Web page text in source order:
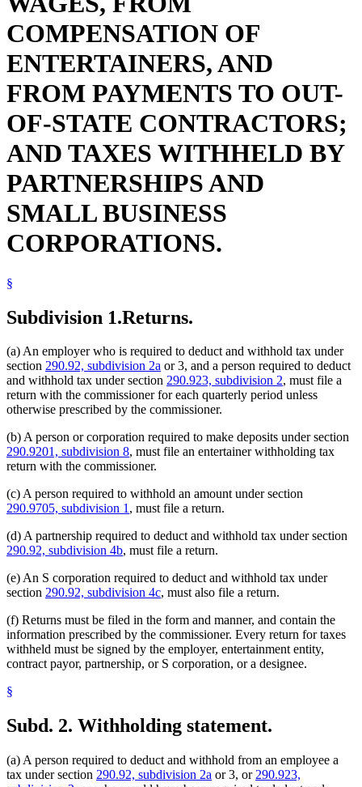
COMPENSATION OF
ENTERTAINERS, AND
FROM PAYMENTS TO OUT-
OF-STATE CONTRACTORS;
AND TAXES WITHHELD BY
PARTNERSHIPS AND
SMALL BUSINESS
CORPORATIONS.
§
Subdivision 1.Returns.
(a) An employer who is required to deduct and withhold tax under
section 290.92, subdivision 2a or 3, and a person required to deduct
and withhold tax under section 290.923, subdivision 2, must file a
return with the commissioner for each quarterly period unless
otherwise prescribed by the commissioner.
(b) A person or corporation required to make deposits under section
290.9201, subdivision 8, must file an entertainer withholding tax
return with the commissioner.
(c) A person required to withhold an amount under section
290.9705, subdivision 1, must file a return.
(d) A partnership required to deduct and withhold tax under section
290.92, subdivision 4b, must file a return.
(e) An S corporation required to deduct and withhold tax under
section 290.92, subdivision 4c, must also file a return.
(f) Returns must be filed in the form and manner, and contain the
information prescribed by the commissioner. Every return for taxes
withheld must be signed by the employer, entertainment entity,
contract payor, partnership, or S corporation, or a designee.
§
Subd. 2. Withholding statement.
(a) A person required to deduct and withhold from an employee a
tax under section 290.92, subdivision 2a or 3, or 290.923,